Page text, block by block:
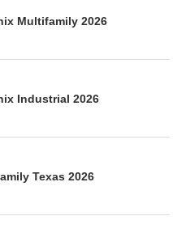
Multifamily 2026
Industrial 2026
Texas 2026